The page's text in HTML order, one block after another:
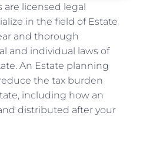
are licensed legal
in the field of Estate
and thorough
and individual laws of
An Estate planning
the tax burden
including how an
distributed after your